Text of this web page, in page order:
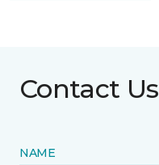
Contact Us
NAME